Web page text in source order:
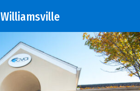
Williamsville